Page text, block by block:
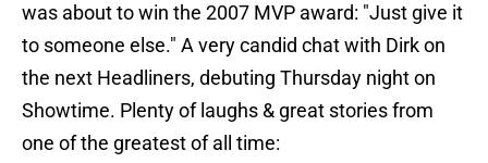
was about to win the 2007 MVP award: "Just give it
to someone else." A very candid chat with Dirk on
the next Headliners, debuting Thursday night on
Showtime. Plenty of laughs & great stories from
one of the greatest of all time: